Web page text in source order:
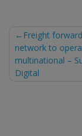
Post
Freight
network to
multinational –
Digital